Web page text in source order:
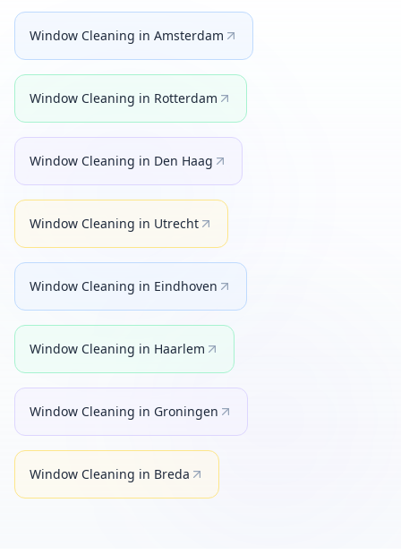
Window Cleaning in Amsterdam
Window Cleaning in Rotterdam
Window Cleaning in Den Haag
Window Cleaning in Utrecht
Window Cleaning in Eindhoven
Window Cleaning in Haarlem
Window Cleaning in Groningen
Window Cleaning in Breda